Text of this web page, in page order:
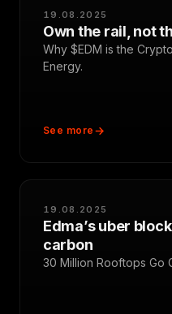
19.08.2025
Own the rail, not
Why $EDM is the
Energy.
See more
19.08.2025
Edma’s uber
carbon
30 Million Rooftops Go